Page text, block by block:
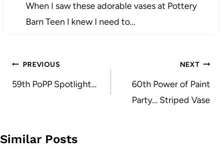
When I saw these adorable vases at Pottery
Barn Teen I knew I need to…
Post
navigation
PREVIOUS
59th PoPP Spotlight…
NEXT
60th Power of Paint
Party… Striped Vase
Similar Posts